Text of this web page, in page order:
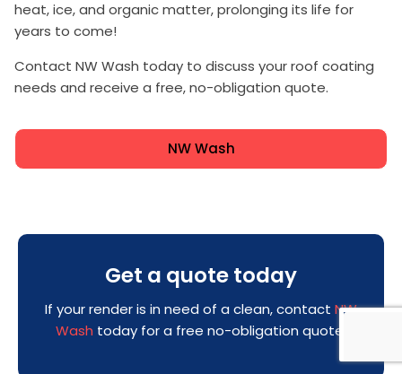
heat, ice, and organic matter, prolonging its life for
years to come!
Contact NW Wash today to discuss your roof coating
needs and receive a free, no-obligation quote.
NW Wash
Get a quote today
If your render is in need of a clean, contact NW
Wash today for a free no-obligation quote!